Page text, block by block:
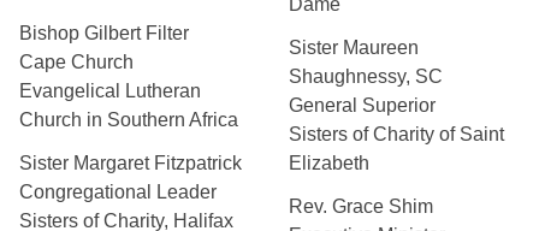
Bishop Gilbert Filter
Cape Church
Evangelical Lutheran
Church in Southern Africa
Sister Margaret Fitzpatrick
Congregational Leader
Sisters of Charity, Halifax
Dame
Sister Maureen
Shaughnessy, SC
General Superior
Sisters of Charity of Saint
Elizabeth
Rev. Grace Shim